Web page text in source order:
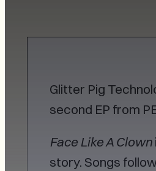
Glitter Pig
second EP from
Face Like A Clown
story. Songs